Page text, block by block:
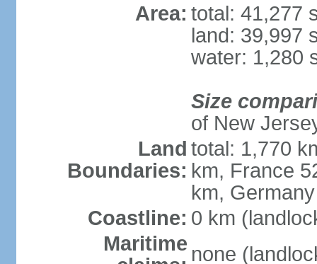
Area: total: 41,277
land: 39,997
water: 1,280
Size
of New
Land
Boundaries:
total: 1,770
km, France
km,
Coastline: 0 km
Maritime none